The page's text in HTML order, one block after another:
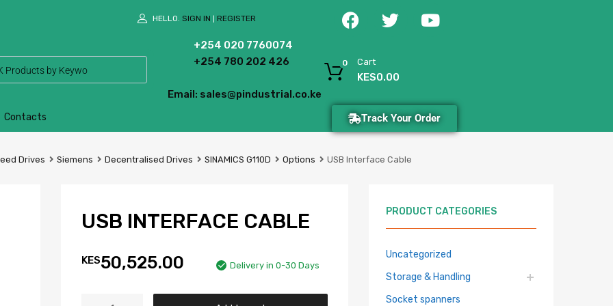
HELLO. SIGN IN REGISTER
+254 020 7760074
+254 780 202 426
Email: sales@pindustrial.co.ke
Cart
KES0.00
0
Contacts Track Your Order
Drives Siemens Decentralised Drives SINAMICS G110D Options USB Interface Cable
USB INTERFACE CABLE
KES50,525.00 Delivery in 0-30 Days
PRODUCT CATEGORIES
Uncategorized
Storage & Handling
Socket spanners